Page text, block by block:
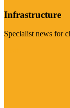
Infrastructure
Specialist news for